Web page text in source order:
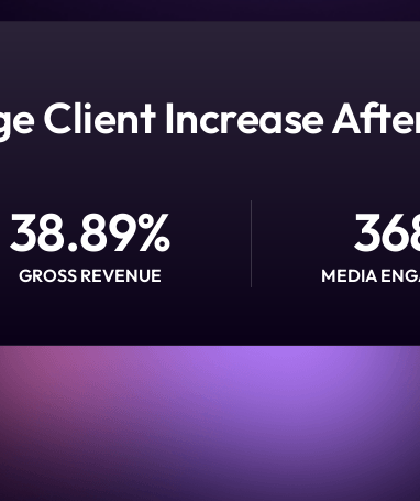
Client Increase
GROSS REVENUE
38.89%
MEDIA